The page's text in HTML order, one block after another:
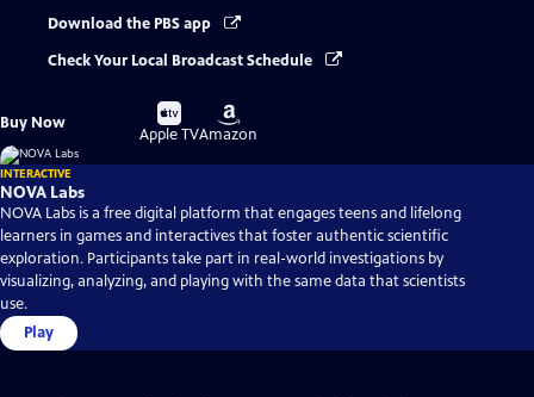
Download the PBS app
Check Your Local Broadcast Schedule
Buy Now
Buy
on
Apple TV
Buy
on
Amazon
INTERACTIVE
NOVA Labs
NOVA Labs is a free digital platform that engages teens and lifelong
learners in games and interactives that foster authentic scientific
exploration. Participants take part in real-world investigations by
visualizing, analyzing, and playing with the same data that scientists
use.
Play